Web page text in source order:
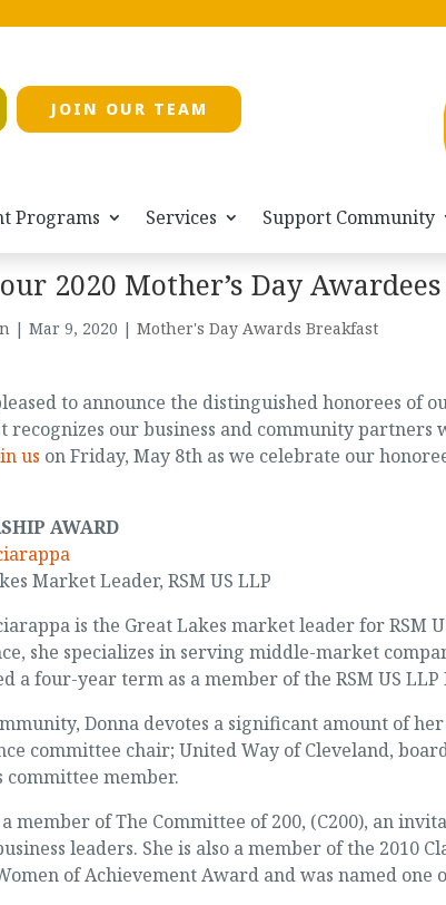
JOIN OUR TEAM
Programs Services Support Community
2020 Mother’s Day Awardees
| Mar 9, 2020 | Mother's Day Awards Breakfast
to announce the distinguished honorees of
recognizes our business and community
us on Friday, May 8th as we celebrate our
AWARD
Market Leader, RSM US LLP
is the Great Lakes market leader for RSM
she specializes in serving middle-market
a four-year term as a member of the RSM US
Donna devotes a significant amount of
committee chair; United Way of Cleveland,
committee member.
member of The Committee of 200, (C200), an
leaders. She is also a member of the 2010
of Achievement Award and was named one